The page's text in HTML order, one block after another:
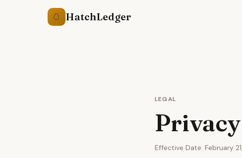
🥚 HatchLedger
LEGAL
Effective Date: February